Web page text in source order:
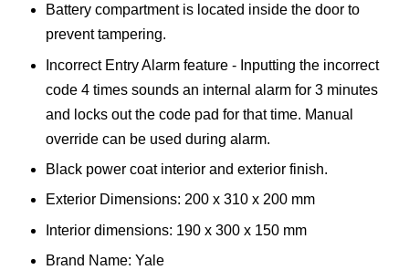
Battery compartment is located inside the door to
prevent tampering.
Incorrect Entry Alarm feature - Inputting the incorrect
code 4 times sounds an internal alarm for 3 minutes
and locks out the code pad for that time. Manual
override can be used during alarm.
Black power coat interior and exterior finish.
Exterior Dimensions: 200 x 310 x 200 mm
Interior dimensions: 190 x 300 x 150 mm
Brand Name: Yale